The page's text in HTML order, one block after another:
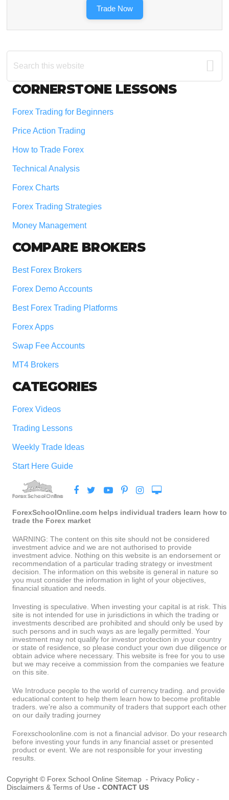
Trade Now
Search
this
Footer
CORNERSTONE LESSONS
Forex Trading for Beginners
Price Action Trading
How to Trade Forex
Technical Analysis
Forex Charts
Forex Trading Strategies
Money Management
COMPARE BROKERS
Best Forex Brokers
Forex Demo Accounts
Best Forex Trading Platforms
Forex Apps
Swap Fee Accounts
MT4 Brokers
CATEGORIES
Forex Videos
Trading Lessons
Weekly Trade Ideas
Start Here Guide
ForexSchoolOnline.com helps individual traders learn how to
trade the Forex market
WARNING: The content on this site should not be considered
investment advice and we are not authorised to provide
investment advice. Nothing on this website is an endorsement or
recommendation of a particular trading strategy or investment
decision. The information on this website is general in nature so
you must consider the information in light of your objectives,
financial situation and needs.
Investing is speculative. When investing your capital is at risk. This
site is not intended for use in jurisdictions in which the trading or
investments described are prohibited and should only be used by
such persons and in such ways as are legally permitted. Your
investment may not qualify for investor protection in your country
or state of residence, so please conduct your own due diligence or
obtain advice where necessary. This website is free for you to use
but we may receive a commission from the companies we feature
on this site.
We Introduce people to the world of currency trading. and provide
educational content to help them learn how to become profitable
traders. we're also a community of traders that support each other
on our daily trading journey
Forexschoolonline.com is not a financial advisor. Do your research
before investing your funds in any financial asset or presented
product or event. We are not responsible for your investing
results.
Copyright © Forex School Online Sitemap - Privacy Policy -
Disclaimers & Terms of Use -CONTACT US